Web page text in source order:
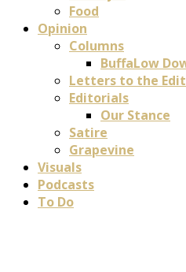
Food
Opinion
Columns
BuffaLow
Letters to the
Editorials
Our Stance
Satire
Grapevine
Visuals
Podcasts
To Do